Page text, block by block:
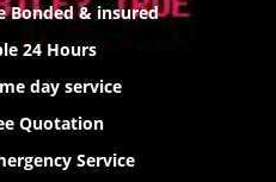
Bonded & insured
24 Hours
day service
Quotation
Service